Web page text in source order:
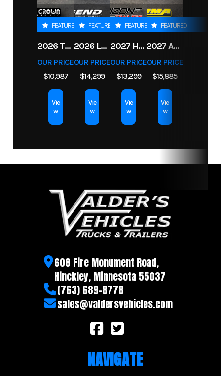
Drivetrain 4WD
FEATURED
2026 TRIPLE CROWN 7X14 TELESCOPIC DUMP TRAILER 14K
OUR PRICE
$10,987
Vie
w
FEATURED
2026 LEGEND 7.5X18+2 TV ENCLOSED CARGO TRAILER
OUR PRICE
$14,299
Vie
w
FEATURED
2027 HORIZON LZ7 83X14X24 BP 14K
OUR PRICE
$13,299
Vie
w
FEATURED
2027 ALUMA 8220H-ANV-TILT-TA-EL-RTD
OUR PRICE
$15,885
Vie
w
608 Fire Monument Road,
Hinckley, Minnesota 55037
(763) 689-8778
sales@valdersvehicles.com
NAVIGATE